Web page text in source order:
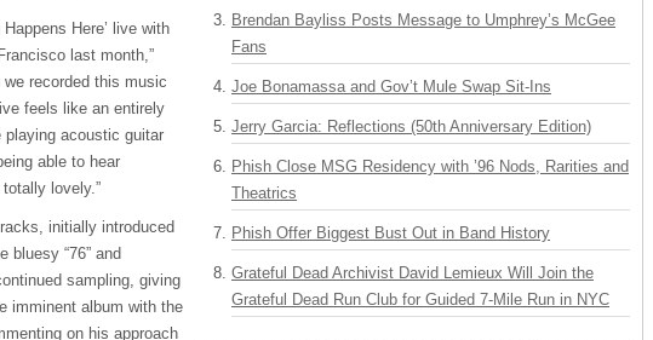
Here’ live with
last month,”
recorded this music
feels like an entirely
acoustic guitar
able to hear
lovely.”
initially introduced
bluesy “76” and
sampling, giving
imminent album with the
on his approach
Brendan Bayliss Posts Message to Umphrey’s McGee
Fans
Joe Bonamassa and Gov’t Mule Swap Sit-Ins
Jerry Garcia: Reflections (50th Anniversary Edition)
Phish Close MSG Residency with ’96 Nods, Rarities and
Theatrics
Phish Offer Biggest Bust Out in Band History
Grateful Dead Archivist David Lemieux Will Join the
Grateful Dead Run Club for Guided 7-Mile Run in NYC